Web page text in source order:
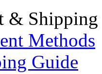
& Shipping
Methods
Guide